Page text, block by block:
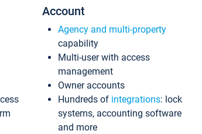
Account
Agency and multi-property
capability
Multi-user with access
management
Owner accounts
Hundreds of integrations: lock
systems, accounting software
and more